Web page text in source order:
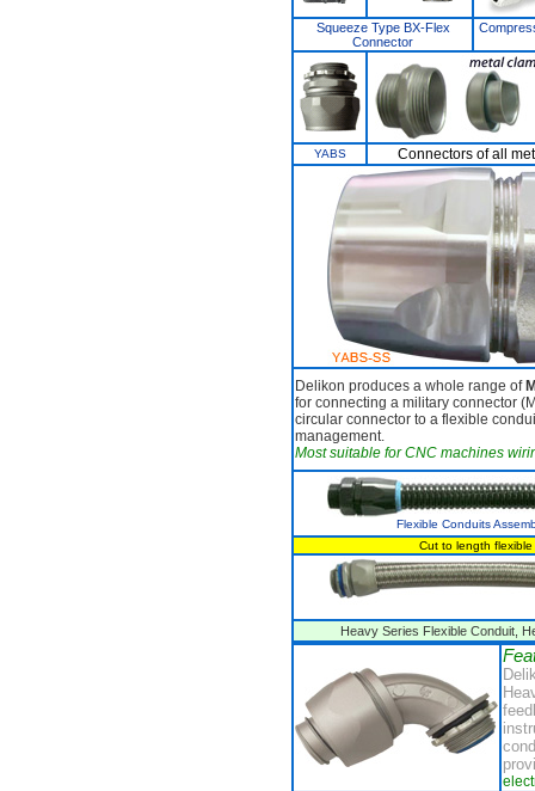
Squeeze Type BX-Flex
Connector
YABS Connectors of all
Delikon produces a whole range of
for connecting a military connector
circular connector to a flexible
management.
Most suitable for CNC machines
Flexible Conduits
Cut to length
Heavy Series Flexible Conduit,